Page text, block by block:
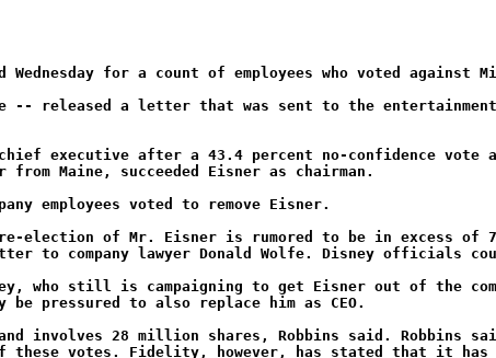
for a count of employees who voted against
-- released a letter that was sent to the
executive after a 43.4 percent no-confidence
from Maine, succeeded Eisner as chairman.
employees voted to remove Eisner.
election of Mr. Eisner is rumored to be in excess of
to company lawyer Donald Wolfe. Disney officials
who still is campaigning to get Eisner out of the
be pressured to also replace him as CEO.
involves 28 million shares, Robbins said. Robbins
votes. Fidelity, however, has stated that it has